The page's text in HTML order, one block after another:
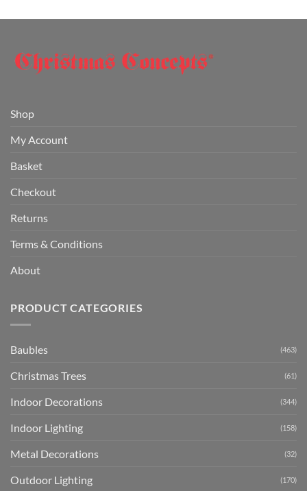
Shop
My Account
Basket
Checkout
Returns
Terms & Conditions
About
PRODUCT CATEGORIES
Baubles (463)
Christmas Trees (61)
Indoor Decorations (344)
Indoor Lighting (158)
Metal Decorations (32)
Outdoor Lighting (170)